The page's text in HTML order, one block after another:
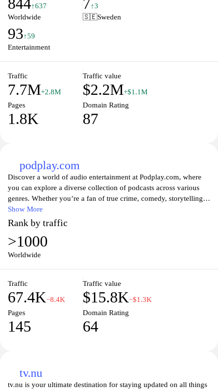
website also emphasizes accessibility, providing subtitles and
audio descriptions to ensure that everyone can enjoy their favorite
service, SVT.se remains a vital source of information and culture
for Swedish viewers.
↑637
Worldwide
↑3
🇸🇪Sweden
93↑59
Entertainment
Traffic
7.7M+2.8M
Traffic value
$2.2M+$1.1M
Pages
1.8K
Domain Rating
87
podplay.com
Discover a world of audio entertainment at Podplay.com, where
you can explore a diverse collection of podcasts across various
genres. Whether you’re a fan of true crime, comedy, storytelling,
or insightful discussions, Podplay offers something for everyone.
With user-friendly features and personalized recommendations,
you can easily navigate through our extensive library to find your
next favorite series. Tune in whenever and wherever you want,
transforming how you enjoy audio content.
ideas with Podplay’s curated selection of podcasts. From
acclaimed shows to hidden gems, our platform connects listeners
to captivating content tailored to their interests. Enjoy seamless
streaming, episode downloads for offline listening, and an
intuitive interface that enhances your podcast experience. Join the
Show More
Rank by traffic
>1000
Worldwide
Traffic
67.4K−8.4K
Traffic value
$15.8K−$1.3K
Pages
145
Domain Rating
64
tv.nu
tv.nu is your ultimate destination for staying updated on all things